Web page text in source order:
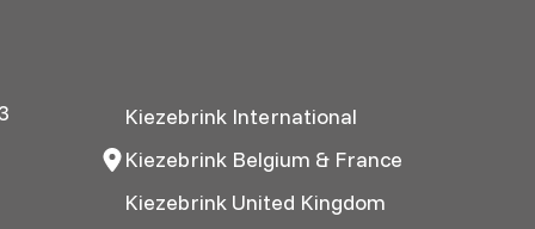
Kiezebrink International
Kiezebrink Belgium & France
Kiezebrink United Kingdom